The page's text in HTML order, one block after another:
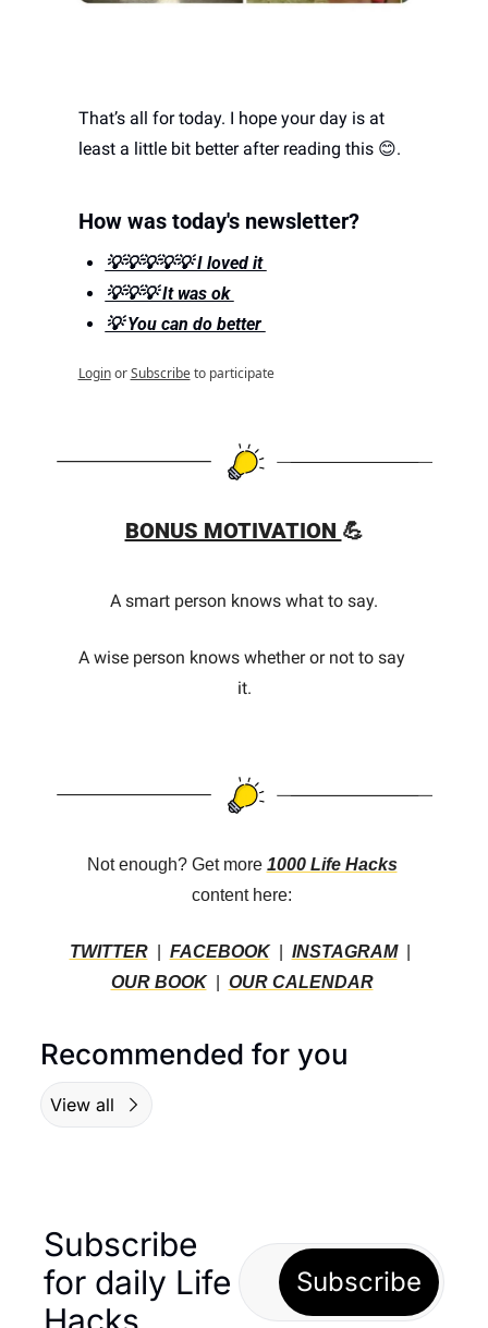
That’s all for today. I hope your day is at
least a little bit better after reading this 😊.
How was today's newsletter?
💡💡💡💡💡 I loved it
💡💡💡 It was ok
💡 You can do better
Login or Subscribe to participate
BONUS MOTIVATION 💪
A smart person knows what to say.
A wise person knows whether or not to say
it.
Not enough? Get more 1000 Life Hacks
content here:
TWITTER
  |
FACEBOOK
  |
INSTAGRAM
OUR BOOK
  |
OUR CALENDAR
Recommended for you
View all
Subscribe
for daily Life
Hacks…
Subscribe